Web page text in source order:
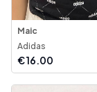
Maic
Adidas
€16.00